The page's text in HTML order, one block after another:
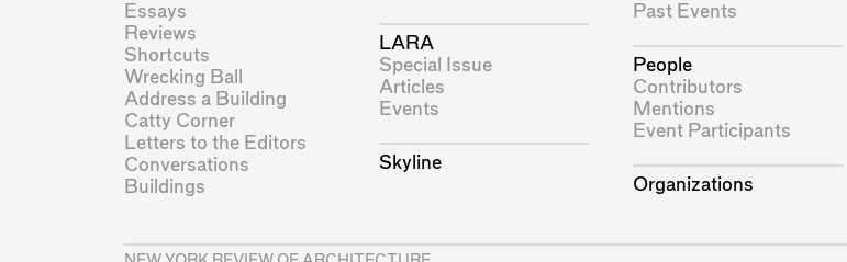
Essays
Reviews
Shortcuts
Wrecking Ball
Address a Building
Catty Corner
Letters to the Editors
Conversations
Buildings
LARA
Special Issue
Articles
Events
Skyline
Past Events
People
Contributors
Mentions
Event Participants
Organizations